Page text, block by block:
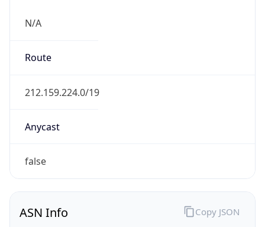
N/A
Route
212.159.224.0/19
Anycast
false
ASN Info Copy JSON